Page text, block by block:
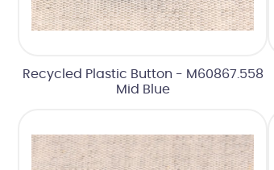
Recycled Plastic Button - M60867.558
Mid Blue